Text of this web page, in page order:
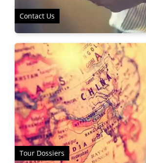
Contact Us
Tour Dossiers